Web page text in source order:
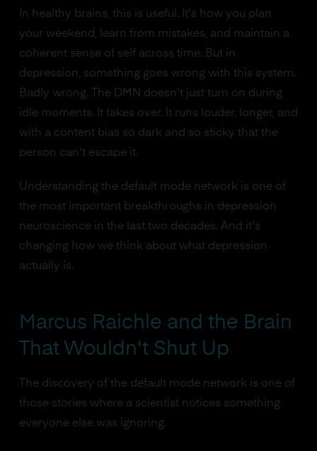
In healthy brains, this is useful. It's how you plan
your weekend, learn from mistakes, and maintain a
coherent sense of self across time. But in
depression, something goes wrong with this system.
Badly wrong. The DMN doesn't just turn on during
idle moments. It takes over. It runs louder, longer, and
with a content bias so dark and so sticky that the
person can't escape it.
Understanding the default mode network is one of
the most important breakthroughs in depression
neuroscience in the last two decades. And it's
changing how we think about what depression
actually is.
Marcus Raichle and the Brain
That Wouldn't Shut Up
The discovery of the default mode network is one of
those stories where a scientist notices something
everyone else was ignoring.